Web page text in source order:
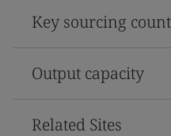
Key sourcing
Output capacity
Related Sites